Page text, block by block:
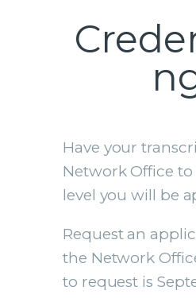
Have your
Network Office to
level you will be
Request an
the Network
to request is